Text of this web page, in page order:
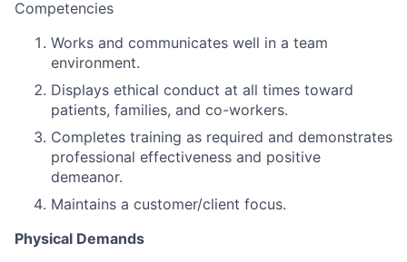
Competencies
Works and communicates well in a team
environment.
Displays ethical conduct at all times toward
patients, families, and co-workers.
Completes training as required and demonstrates
professional effectiveness and positive
demeanor.
Maintains a customer/client focus.
Physical Demands